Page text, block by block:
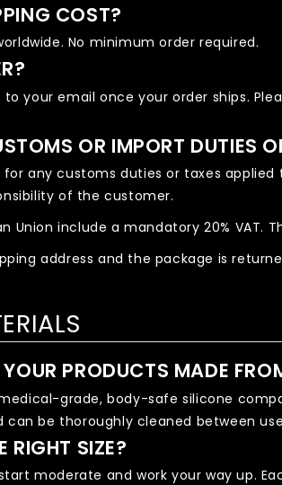
COST?
No minimum order required.
to your email once your order ships.
OR IMPORT DUTIES
for any customs duties or taxes
of the customer.
Union include a mandatory 20%
address and the package is
PRODUCTS MADE
grade, body-safe silicone
be thoroughly cleaned between
RIGHT SIZE?
moderate and work your way up.